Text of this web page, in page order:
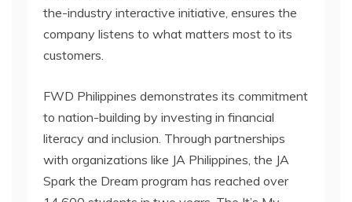
the-industry interactive initiative, ensures the
company listens to what matters most to its
customers.
FWD Philippines demonstrates its commitment
to nation-building by investing in financial
literacy and inclusion. Through partnerships
with organizations like JA Philippines, the JA
Spark the Dream program has reached over